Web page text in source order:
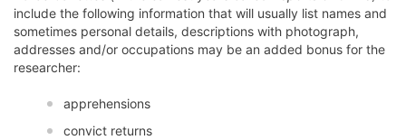
include the following information that will usually list names and
sometimes personal details, descriptions with photograph,
addresses and/or occupations may be an added bonus for the
researcher:
apprehensions
convict returns